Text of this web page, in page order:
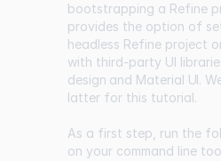
bootstrapping a Refine
provides the option of
headless Refine project
with third-party UI
design and Material UI .
latter for this tutorial.
As a first step, run the
on your command line